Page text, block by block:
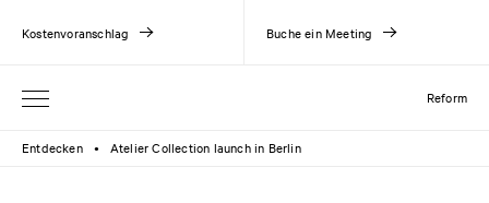
Reform
Kostenvoranschlag Buche ein Meeting
Entdecken ● Atelier Collection launch in Berlin